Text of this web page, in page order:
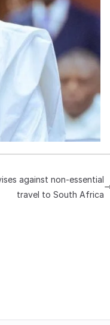
against non-essential
travel to South Africa